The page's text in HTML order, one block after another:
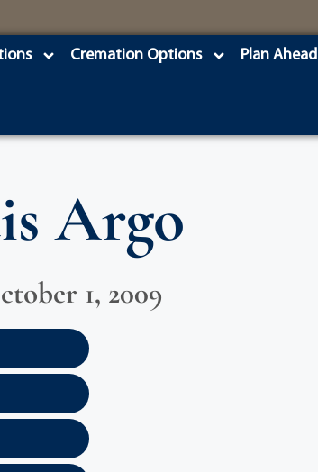
Cremation Options Plan Ahead
Argo
1, 2009